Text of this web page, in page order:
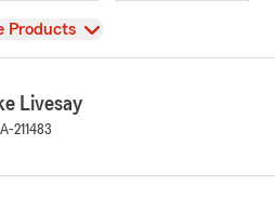
Products
Livesay
211483